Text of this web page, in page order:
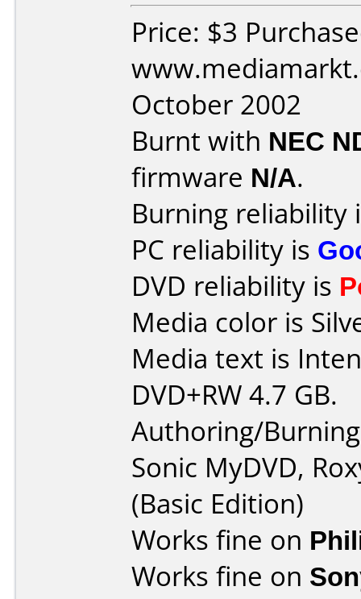
Price: $3
October 2002
Burnt with NEC
firmware N/A.
Burning reliability
PC reliability is
DVD reliability is
Media color is
Media text is
DVD+RW 4.7 GB.
Authoring/
Sonic MyDVD,
(Basic Edition)
Works fine on
Works fine on